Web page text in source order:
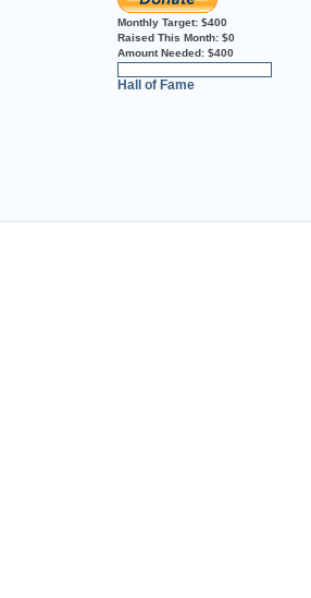
Monthly Target: $400
Raised This Month: $0
Amount Needed: $400
Hall of Fame